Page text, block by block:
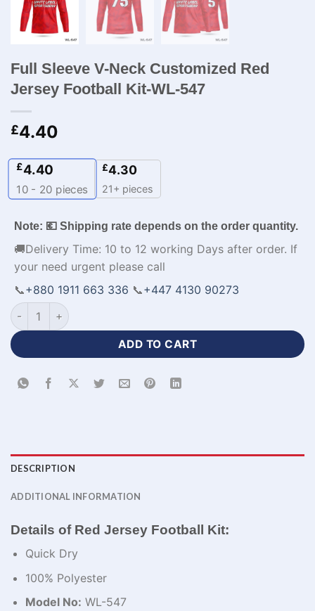
Full Sleeve V-Neck Customized Red
Jersey Football Kit-WL-547
£4.40
£4.40
10 - 20 pieces
£4.30
21+ pieces
Note: 💶 Shipping rate depends on the order quantity.
🚚Delivery Time: 10 to 12 working Days after order. If
your need urgent please call
📞+880 1911 663 336 📞+447 4130 90273
Full Sleeve V-Neck Customized Red Jersey Football Kit-WL-
ADD TO CART
DESCRIPTION
ADDITIONAL INFORMATION
Details of Red Jersey Football Kit:
Quick Dry
100% Polyester
Model No: WL-547